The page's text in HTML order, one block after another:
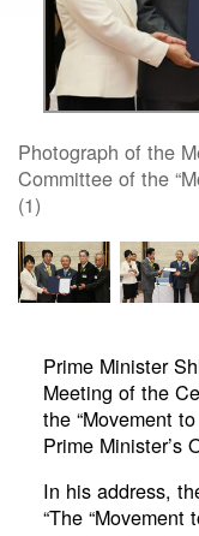
Photograph of the
Committee of the
(1)
Prime Minister
Meeting of the
the “Movement
Prime Minister’s
In his address,
“The